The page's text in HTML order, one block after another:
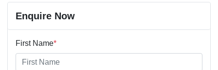
Enquire Now
First Name*